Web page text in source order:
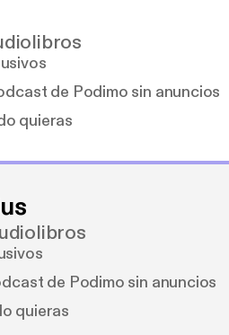
de Podimo sin anuncios
quieras
de Podimo sin anuncios
quieras